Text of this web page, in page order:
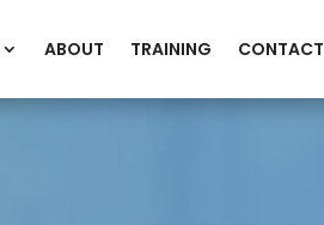
ABOUT TRAINING CONTACT